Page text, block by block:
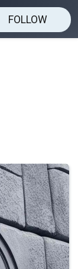
FOLLOW